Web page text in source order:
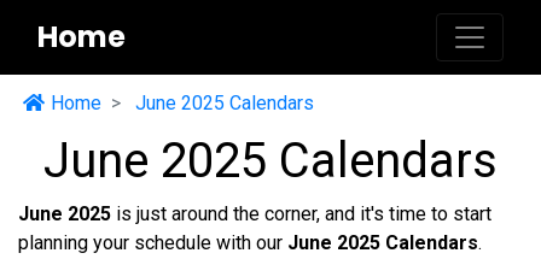
Home
Home June 2025 Calendars
June 2025 Calendars
June 2025 is just around the corner, and it's time to start
planning your schedule with our June 2025 Calendars.